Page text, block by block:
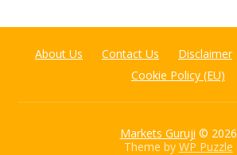
About Us Contact Us Disclaimer
Cookie Policy (EU)
Markets Guruji © 2026
Theme by WP Puzzle